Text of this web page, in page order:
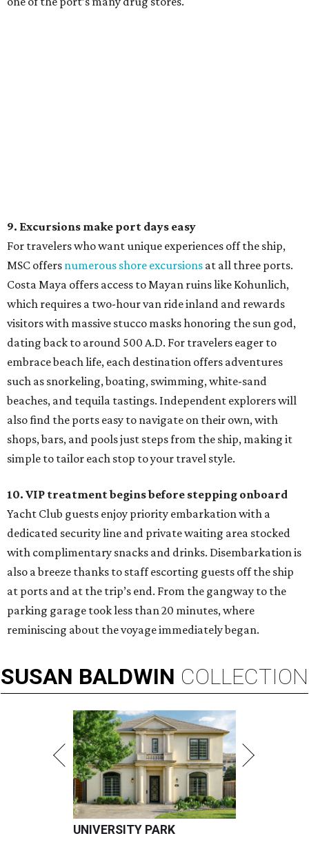
9. Excursions make port days easy
For travelers who want unique experiences off the ship,
MSC offers numerous shore excursions at all three ports.
Costa Maya offers access to Mayan ruins like Kohunlich,
which requires a two-hour van ride inland and rewards
visitors with massive stucco masks honoring the sun god,
dating back to around 500 A.D. For travelers eager to
embrace beach life, each destination offers adventures
such as snorkeling, boating, swimming, white-sand
beaches, and tequila tastings. Independent explorers will
also find the ports easy to navigate on their own, with
shops, bars, and pools just steps from the ship, making it
simple to tailor each stop to your travel style.
10. VIP treatment begins before stepping onboard
Yacht Club guests enjoy priority embarkation with a
dedicated security line and private waiting area stocked
with complimentary snacks and drinks. Disembarkation is
also a breeze thanks to staff escorting guests off the ship
at ports and at the trip’s end. From the gangway to the
parking garage took less than 20 minutes, where
reminiscing about the voyage immediately began.
SUSAN BALDWIN COLLECTION
UNIVERSITY PARK